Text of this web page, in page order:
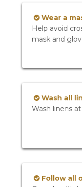
Wear a
Help avoid
mask and
Wash all
Wash linens
Follow all